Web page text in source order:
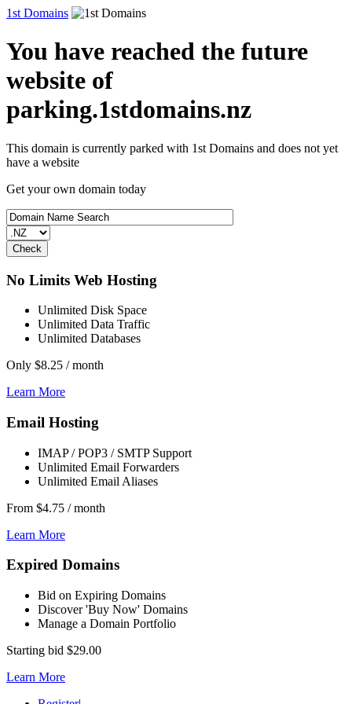
1st Domains
You have reached the future
website of
parking.1stdomains.nz
This domain is currently parked with 1st Domains and does not yet
have a website
Get your own domain today
No Limits Web Hosting
Unlimited Disk Space
Unlimited Data Traffic
Unlimited Databases
Only $8.25 / month
Learn More
Email Hosting
IMAP / POP3 / SMTP Support
Unlimited Email Forwarders
Unlimited Email Aliases
From $4.75 / month
Learn More
Expired Domains
Bid on Expiring Domains
Discover 'Buy Now' Domains
Manage a Domain Portfolio
Starting bid $29.00
Learn More